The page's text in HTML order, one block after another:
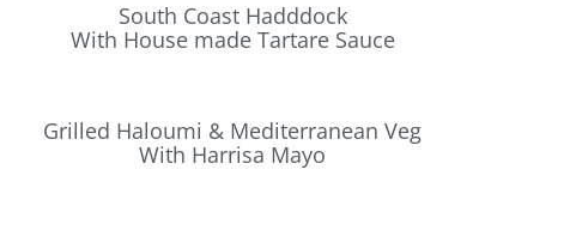
South Coast Hadddock
With House made Tartare Sauce
Grilled Haloumi & Mediterranean Veg
With Harrisa Mayo